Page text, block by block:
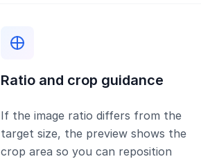
Ratio and crop guidance
If the image ratio differs from the
target size, the preview shows the
crop area so you can reposition